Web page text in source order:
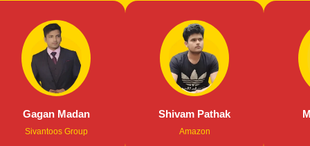
Madan
Group
Shivam Pathak Manas